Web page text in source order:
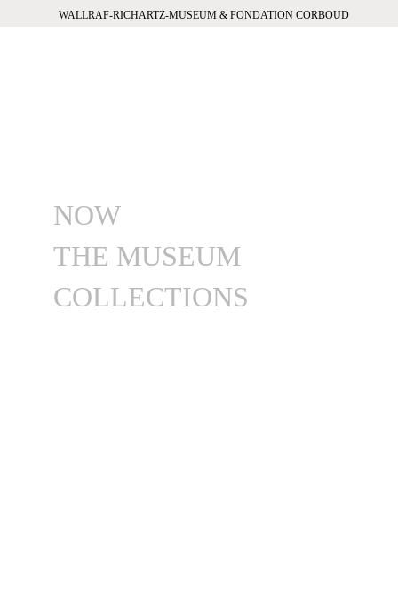
WALLRAF-RICHARTZ-MUSEUM & FONDATION CORBOUD
NOW
THE MUSEUM
COLLECTIONS